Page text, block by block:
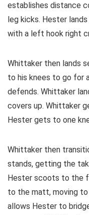
establishes distance
leg kicks. Hester
with a left hook right
Whittaker then lands
to his knees to go for
defends. Whittaker
covers up. Whittaker
Hester gets to one
Whittaker then
stands, getting the
Hester scoots to the
to the matt, moving
allows Hester to